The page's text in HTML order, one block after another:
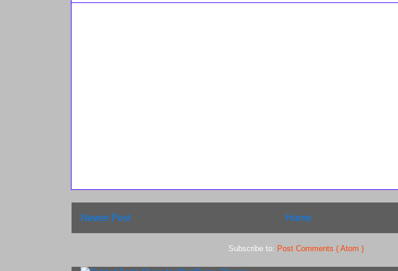
Newer Post Home
Subscribe to: Post Comments ( Atom )